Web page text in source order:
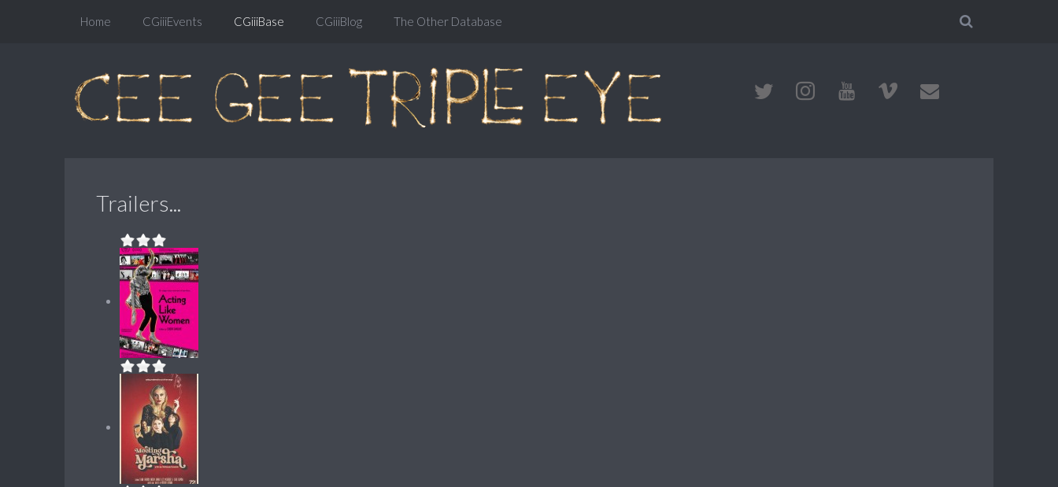
Home CGiiiEvents CGiiiBase CGiiiBlog The Other Database
Trailers...